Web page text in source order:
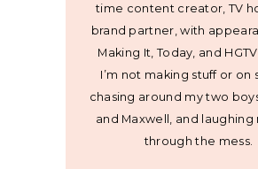
time content creator, TV
brand partner, with
Making It, Today, and
I’m not making stuff or on
chasing around my two
and Maxwell, and laughing
through the mess.